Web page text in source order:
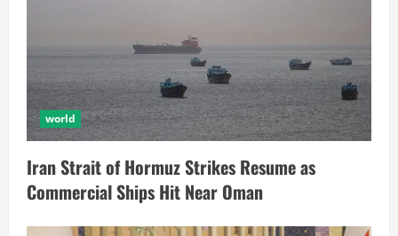
world
Iran Strait of Hormuz Strikes Resume as
Commercial Ships Hit Near Oman